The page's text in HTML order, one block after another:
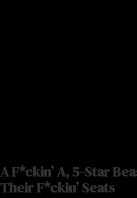
A F*ckin’ A, 5-Star
Their F*ckin’ Seats